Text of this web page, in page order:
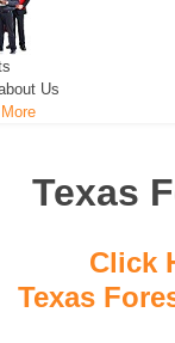
Us
Texas
Click
Texas